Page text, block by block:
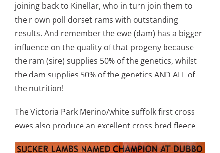
joining back to Kinellar, who in turn join them to
their own poll dorset rams with outstanding
results. And remember the ewe (dam) has a bigger
influence on the quality of that progeny because
the ram (sire) supplies 50% of the genetics, whilst
the dam supplies 50% of the genetics AND ALL of
the nutrition!
The Victoria Park Merino/white suffolk first cross
ewes also produce an excellent cross bred fleece.